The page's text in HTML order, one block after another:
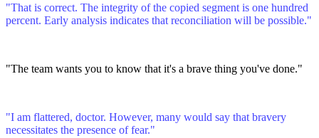
"That is correct. The integrity of the copied segment is one hundred
percent. Early analysis indicates that reconciliation will be possible."
"The team wants you to know that it's a brave thing you've done."
"I am flattered, doctor. However, many would say that bravery
necessitates the presence of fear."